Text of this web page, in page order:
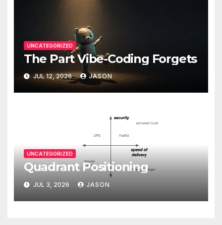
UNCATEGORIZED
The Part Vibe-Coding Forgets
JUL 12, 2026 JASON
UNCATEGORIZED
Quadrant Positioning
JUL 3, 2026 JASON